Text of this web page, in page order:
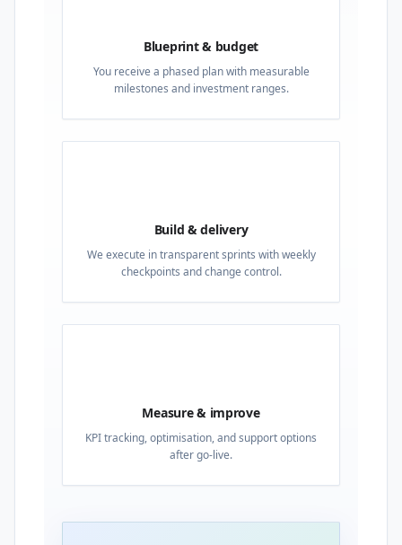
Blueprint & budget
You receive a phased plan with measurable
milestones and investment ranges.
Build & delivery
We execute in transparent sprints with weekly
checkpoints and change control.
Measure & improve
KPI tracking, optimisation, and support options
after go-live.